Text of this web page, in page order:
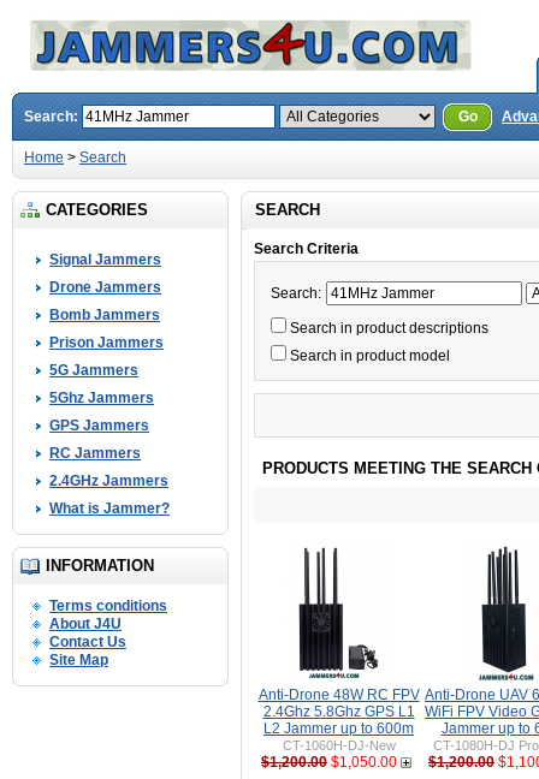
Search: Go
Home > Search
CATEGORIES
Signal Jammers
Drone Jammers
Bomb Jammers
Prison Jammers
5G Jammers
5Ghz Jammers
GPS Jammers
RC Jammers
2.4GHz Jammers
What is Jammer?
INFORMATION
Terms conditions
About J4U
Contact Us
Site Map
SEARCH
Search Criteria
Search:
Search in product descriptions
Search in product model
PRODUCTS MEETING THE SEARCH
Anti-Drone 48W RC FPV
2.4Ghz 5.8Ghz GPS L1
L2 Jammer up to 600m
CT-1060H-DJ-New
$1,200.00 $1,050.00
Anti-Drone UAV
WiFi FPV Video
Jammer up to
CT-1080H-DJ
$1,200.00